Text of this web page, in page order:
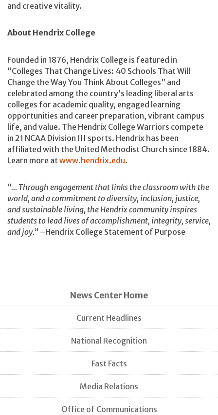
and creative vitality.
About Hendrix College
Founded in 1876, Hendrix College is featured in
“Colleges That Change Lives: 40 Schools That Will
Change the Way You Think About Colleges” and
celebrated among the country’s leading liberal arts
colleges for academic quality, engaged learning
opportunities and career preparation, vibrant campus
life, and value. The Hendrix College Warriors compete
in 21 NCAA Division III sports. Hendrix has been
affiliated with the United Methodist Church since 1884.
Learn more at www.hendrix.edu.
“… Through engagement that links the classroom with the
world, and a commitment to diversity, inclusion, justice,
and sustainable living, the Hendrix community inspires
students to lead lives of accomplishment, integrity, service,
and joy.” –Hendrix College Statement of Purpose
News Center Home
Current Headlines
National Recognition
Fast Facts
Media Relations
Office of Communications